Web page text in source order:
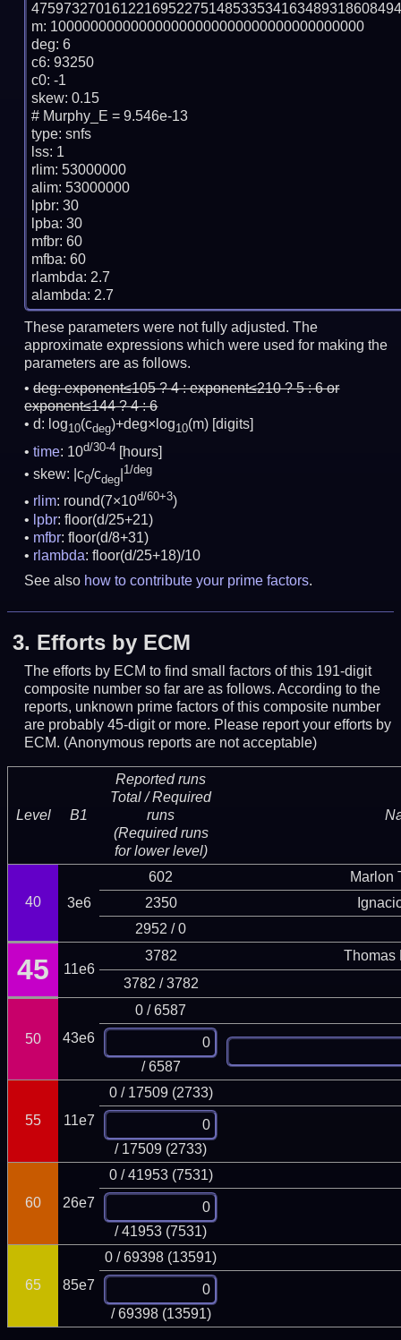
m: 100000000000000000000000000000000000000
deg: 6
c6: 93250
c0: -1
skew: 0.15
# Murphy_E = 9.546e-13
type: snfs
lss: 1
rlim: 53000000
alim: 53000000
lpbr: 30
lpba: 30
mfbr: 60
mfba: 60
rlambda: 2.7
These parameters were not fully adjusted. The
approximate expressions which were used for making the
parameters are as follows.
deg:exponent≤105 ? 4 : exponent≤210 ? 5 : 6 or
exponent≤144 ? 4 : 6
d: log10(cdeg)+deg×log10(m) [digits]
time: 10d/30-4 [hours]
skew: |c0/cdeg
1/deg
rlim: round(7×10d/60+3)
lpbr: floor(d/25+21)
mfbr: floor(d/8+31)
rlambda: floor(d/25+18)/10
See also how to contribute your prime factors.
3. Efforts by ECM
The efforts by ECM to find small factors of this 191-digit
composite number so far are as follows. According to the
reports, unknown prime factors of this composite number
are probably 45-digit or more. Please report your efforts by
ECM. (Anonymous reports are not acceptable)
Level B1
Reported runs
Total / Required
runs
(Required runs
for lower level)
40 3e6
602
Marlon
2350
2952 / 0
45 11e6
3782
Thomas
3782 / 3782
50 43e6
0 / 6587
/ 6587
55 11e7
0 / 17509 (2733)
/ 17509 (2733)
60 26e7
0 / 41953 (7531)
/ 41953 (7531)
65 85e7
0 / 69398 (13591)
/ 69398 (13591)